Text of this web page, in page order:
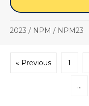
2023 / NPM / NPM23
« Previous 1
…